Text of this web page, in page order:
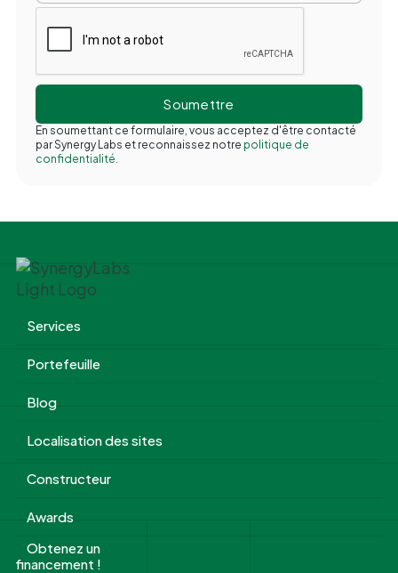
En soumettant ce formulaire, vous acceptez d'être contacté
par Synergy Labs et reconnaissez notre politique de
confidentialité.
Services
Portefeuille
Blog
Localisation des sites
Constructeur
Awards
Obtenez un
financement !